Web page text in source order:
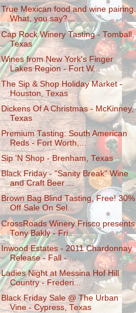
True Mexican food and wine pairing.
What, you say?...
Cap Rock Winery Tasting - Tomball,
Texas
Wines from New York's Finger
Lakes Region - Fort W...
The Sip & Shop Holiday Market -
Houston, Texas
Dickens Of A Christmas - McKinney,
Texas
Premium Tasting: South American
Reds - Fort Worth,...
Sip 'N Shop - Brenham, Texas
Black Friday - "Sanity Break" Wine
and Craft Beer ...
Brown Bag Blind Tasting, Free! 30%
Off Sale On Sel...
CrossRoads Winery Frisco presents
Tony Bakly - Fri...
Inwood Estates - 2011 Chardonnay
Release - Fall - ...
Ladies Night at Messina Hof Hill
Country - Frederi...
Black Friday Sale @ The Urban
Vine - Cypress, Texas